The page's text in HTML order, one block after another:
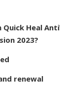
Quick Heal
2023?
renewal